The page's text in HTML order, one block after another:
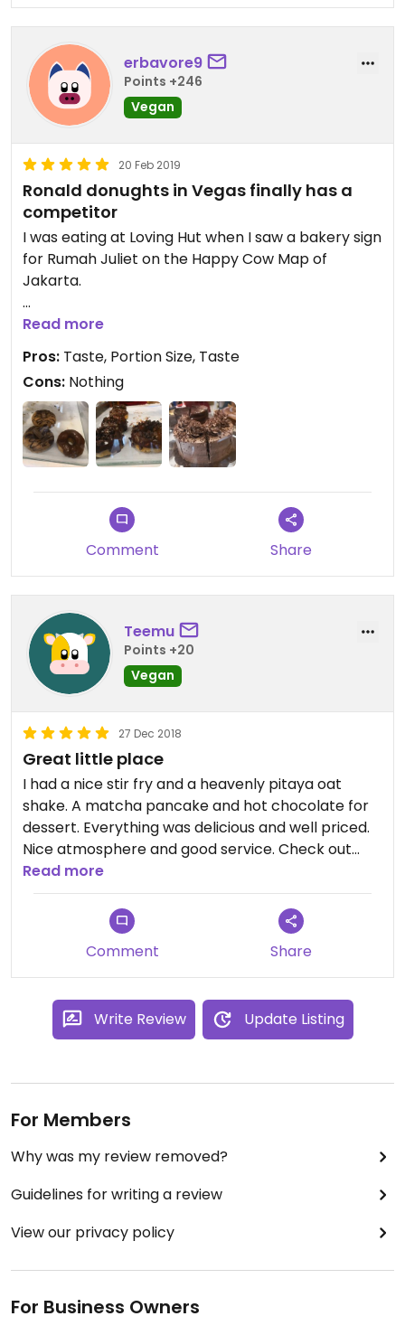
erbavore9
Points +246
Vegan
20 Feb 2019
Ronald donughts in Vegas finally has a
competitor
I was eating at Loving Hut when I saw a bakery sign
for Rumah Juliet on the Happy Cow Map of
Jakarta.
A quaint bakery and Resto that is 100% vegan. The
donughts are so good that they rival Ronalds
donughts of Las Vegas. This is a must daily stop for
me. I'm so excited!
Read more
Pros: Taste, Portion Size, Taste
Cons: Nothing
Comment Share
Teemu
Points +20
Vegan
27 Dec 2018
Great little place
I had a nice stir fry and a heavenly pitaya oat
shake. A matcha pancake and hot chocolate for
dessert. Everything was delicious and well priced.
Nice atmosphere and good service. Check out
their Instagram for out of this world cakes!
Read more
Comment Share
Write Review Update Listing
For Members
Why was my review removed?
Guidelines for writing a review
View our privacy policy
For Business Owners